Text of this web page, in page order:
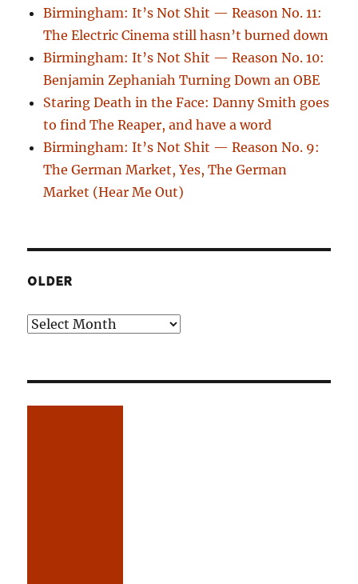
Birmingham: It’s Not Shit — Reason No. 11:
The Electric Cinema still hasn’t burned down
Birmingham: It’s Not Shit — Reason No. 10:
Benjamin Zephaniah Turning Down an OBE
Staring Death in the Face: Danny Smith goes
to find The Reaper, and have a word
Birmingham: It’s Not Shit — Reason No. 9:
The German Market, Yes, The German
Market (Hear Me Out)
OLDER
Older